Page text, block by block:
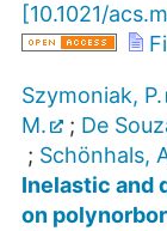
[10.1021/
Szymoniak, P.
M.
; De
; Schönhals,
Inelastic and
on